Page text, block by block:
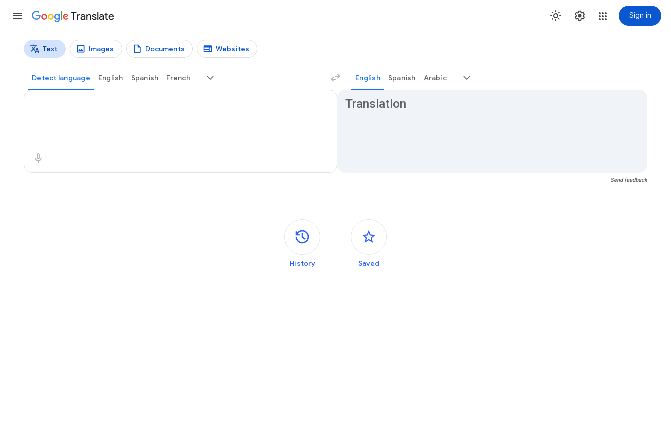
Translate Sign in
Translation types
Text Images Documents Websites
Detect language English Spanish French English Spanish Arabic
Source text
Translation
Send feedback
Side panels
History Saved